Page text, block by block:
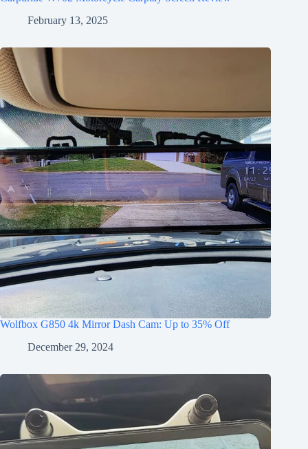
February 13, 2025
Wolfbox G850 4k Mirror Dash Cam: Up to 35% Off
December 29, 2024